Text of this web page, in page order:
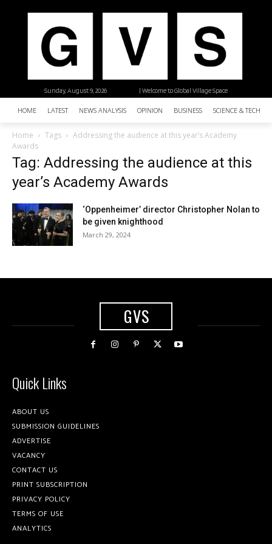
| Welcome to Global Village Space
Sunday, August 9, 2026
HOME LATEST NEWS ANALYSIS OPINION BUSINESS SCIENCE &
Home Tags
Addressing the audience at this year’s Academy
Awards
Tag: Addressing the audience at this
year’s Academy Awards
‘Oppenheimer’ director Christopher Nolan to
be given knighthood
March 29, 2024
GVS
Quick Links
ABOUT US
SUBMISSION GUIDELINES
ADVERTISE
VACANCY
CONTACT US
PRINT SUBSCRIPTION
PRIVACY POLICY
TERMS OF USE
ANALYTICS